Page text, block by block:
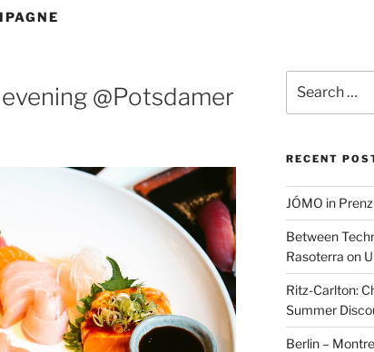
@Potsdamer
for:
RECENT
JÓMO in
Between
Rasoterra on
Ritz-Carlton:
Summer
Berlin –